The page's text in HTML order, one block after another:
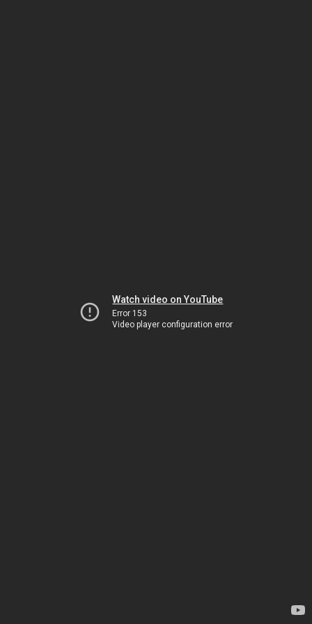
Watch video on YouTube
Error 153
Video player configuration error